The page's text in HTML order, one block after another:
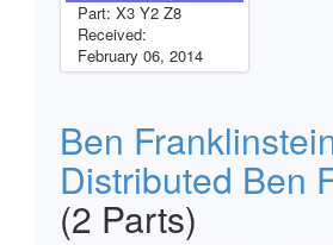
Part: X3 Y2 Z8
Received:
February 06, 2014
Ben
Distributed Ben
(2 Parts)